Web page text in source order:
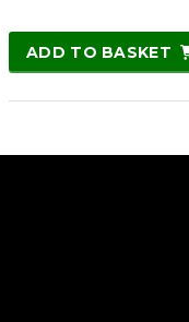
ADD TO BASKET